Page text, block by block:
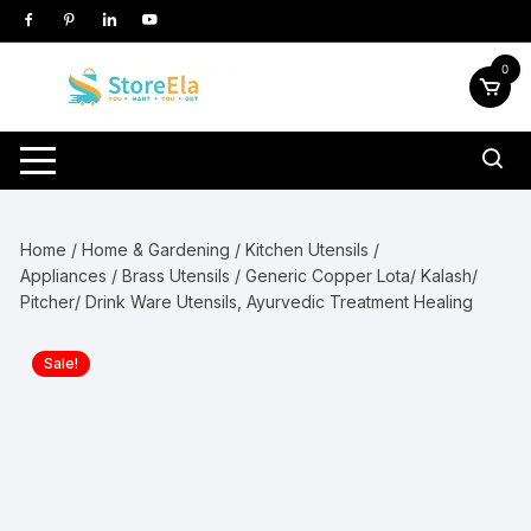
Skip
to
0
Home /Home & Gardening /Kitchen Utensils /
Appliances /Brass Utensils / Generic Copper Lota/ Kalash/
Pitcher/ Drink Ware Utensils, Ayurvedic Treatment Healing
Sale!